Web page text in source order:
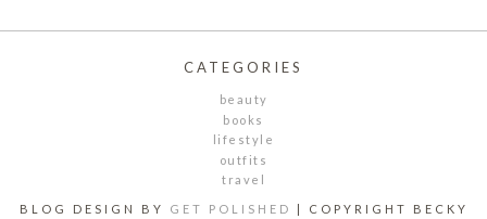
CATEGORIES
beauty
books
lifestyle
outfits
travel
BLOG DESIGN BY GET POLISHED
| COPYRIGHT BECKY